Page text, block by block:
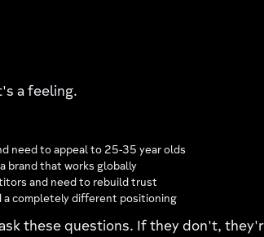
a feeling.
need to appeal to 25-35 year olds
brand that works globally
and need to rebuild trust
a completely different positioning
these questions. If they don't,